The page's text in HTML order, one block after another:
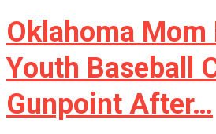
Oklahoma Mom
Youth Baseball
Gunpoint After…